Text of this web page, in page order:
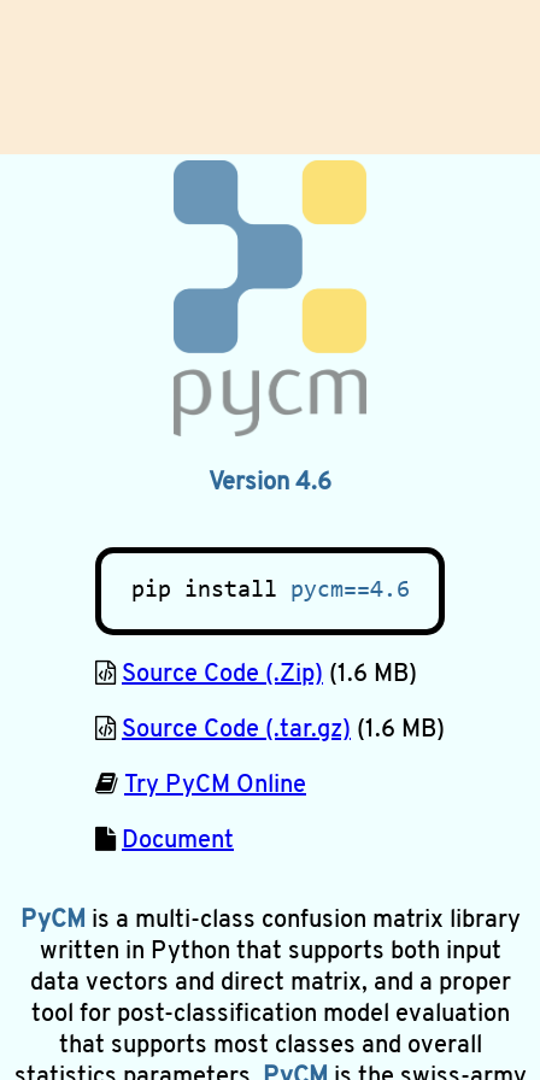
Version 4.6
pip install pycm==4.6
Source Code (.Zip) (1.6 MB)
Source Code (.tar.gz) (1.6 MB)
Try PyCM Online
Document
PyCM is a multi-class confusion matrix library
written in Python that supports both input
data vectors and direct matrix, and a proper
tool for post-classification model evaluation
that supports most classes and overall